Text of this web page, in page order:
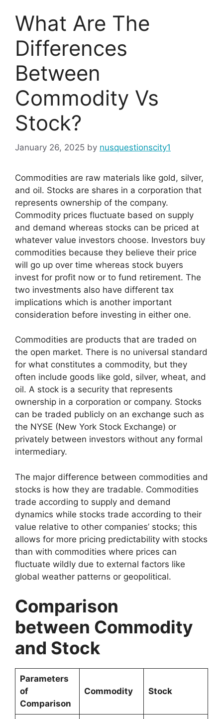
What Are The
Differences
Between
Commodity Vs
Stock?
January 26, 2025 by nusquestionscity1
Commodities are raw materials like gold, silver,
and oil. Stocks are shares in a corporation that
represents ownership of the company.
Commodity prices fluctuate based on supply
and demand whereas stocks can be priced at
whatever value investors choose. Investors buy
commodities because they believe their price
will go up over time whereas stock buyers
invest for profit now or to fund retirement. The
two investments also have different tax
implications which is another important
consideration before investing in either one.
Commodities are products that are traded on
the open market. There is no universal standard
for what constitutes a commodity, but they
often include goods like gold, silver, wheat, and
oil. A stock is a security that represents
ownership in a corporation or company. Stocks
can be traded publicly on an exchange such as
the NYSE (New York Stock Exchange) or
privately between investors without any formal
intermediary.
The major difference between commodities and
stocks is how they are tradable. Commodities
trade according to supply and demand
dynamics while stocks trade according to their
value relative to other companies’ stocks; this
allows for more pricing predictability with stocks
than with commodities where prices can
fluctuate wildly due to external factors like
global weather patterns or geopolitical.
Comparison
between Commodity
and Stock
Parameters
of
Comparison
Commodity Stock